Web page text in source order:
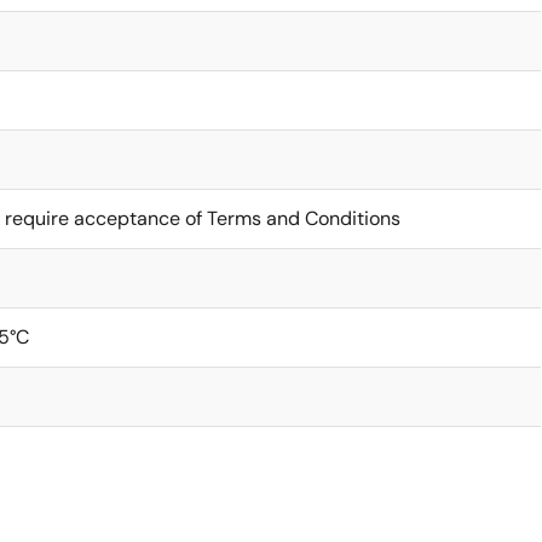
require acceptance of Terms and Conditions